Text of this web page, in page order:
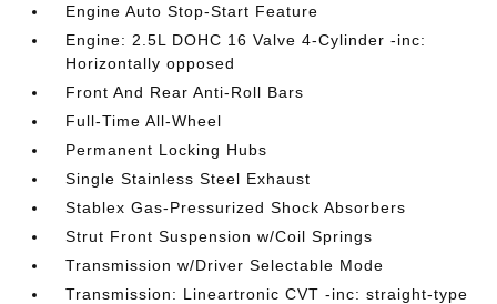
Engine Auto Stop-Start Feature
Engine: 2.5L DOHC 16 Valve 4-Cylinder -inc:
Horizontally opposed
Front And Rear Anti-Roll Bars
Full-Time All-Wheel
Permanent Locking Hubs
Single Stainless Steel Exhaust
Stablex Gas-Pressurized Shock Absorbers
Strut Front Suspension w/Coil Springs
Transmission w/Driver Selectable Mode
Transmission: Lineartronic CVT -inc: straight-type